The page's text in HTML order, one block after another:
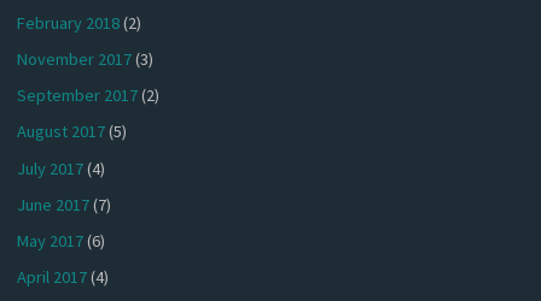
February 2018(2)
November 2017(3)
September 2017(2)
August 2017(5)
July 2017(4)
June 2017(7)
May 2017(6)
April 2017(4)